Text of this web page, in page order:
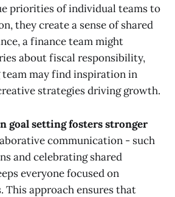
priorities of individual teams to
they create a sense of shared
a finance team might
about fiscal responsibility,
may find inspiration in
strategies driving growth.
goal setting fosters stronger
communication - such
and celebrating shared
everyone focused on
This approach ensures that